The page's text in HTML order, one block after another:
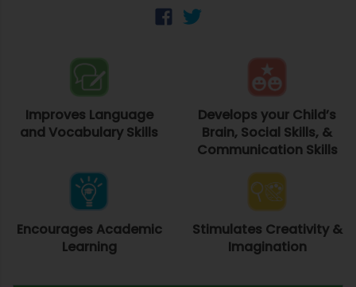
Improves Language
and Vocabulary Skills
Develops your Child’s
Brain, Social Skills, &
Communication Skills
Encourages Academic
Learning
Stimulates Creativity &
Imagination